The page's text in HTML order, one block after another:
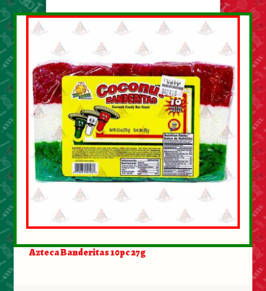
About Us
Contact Us
New Items
My account
Azteca Banderitas 10pc 27g